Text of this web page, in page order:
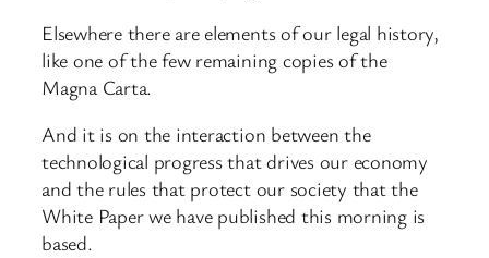
Elsewhere there are elements of our legal history,
like one of the few remaining copies of the
Magna Carta.
And it is on the interaction between the
technological progress that drives our economy
and the rules that protect our society that the
White Paper we have published this morning is
based.